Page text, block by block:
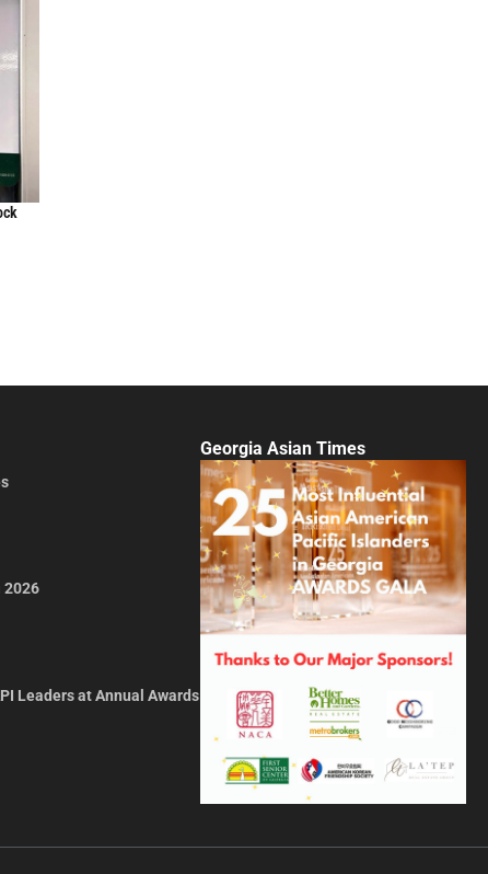
2026
Leaders at Annual Awards
Georgia Asian Times